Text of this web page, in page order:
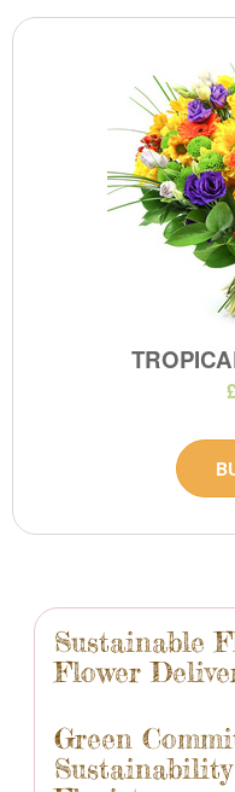
Sustainable
Flower
Green